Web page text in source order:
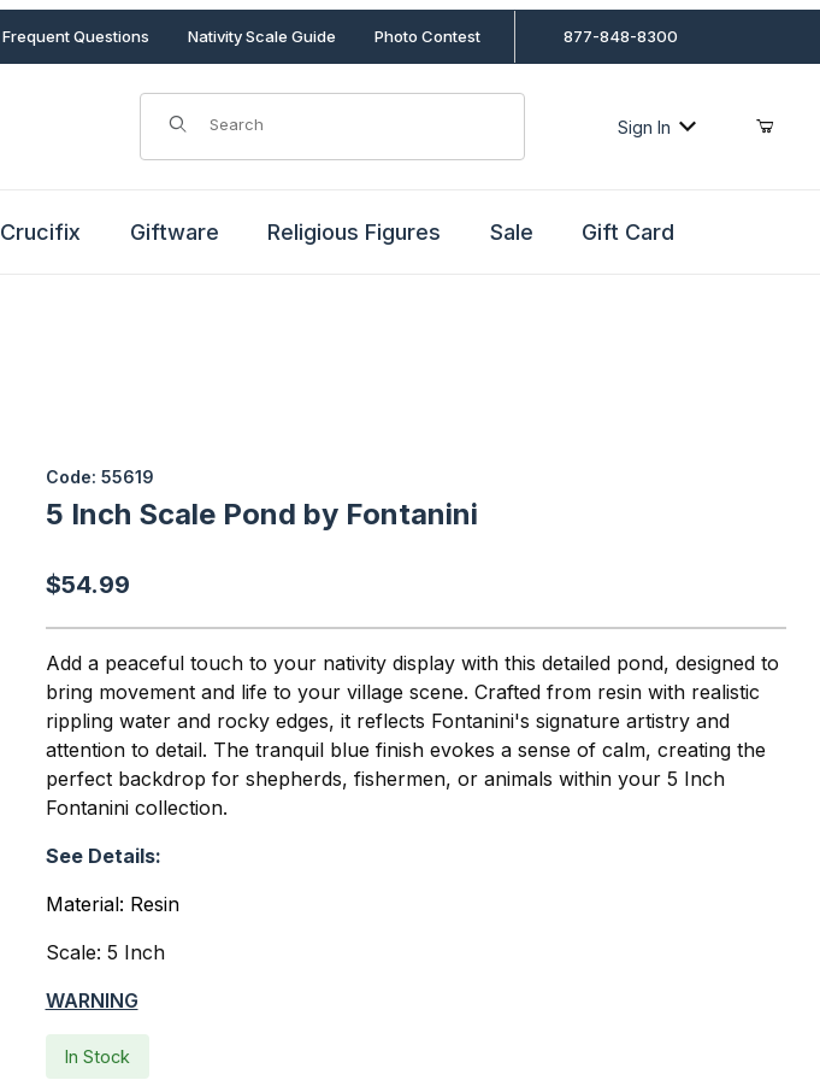
Frequent Questions Nativity Scale Guide Photo Contest 877-848-8300
Product Search
Sign In
Crucifix Giftware Religious Figures Sale Gift Card
Code: 55619
5 Inch Scale Pond by Fontanini
$54.99
Add a peaceful touch to your nativity display with this detailed pond, designed to
bring movement and life to your village scene. Crafted from resin with realistic
rippling water and rocky edges, it reflects Fontanini's signature artistry and
attention to detail. The tranquil blue finish evokes a sense of calm, creating the
perfect backdrop for shepherds, fishermen, or animals within your 5 Inch
Fontanini collection.
See Details:
Material: Resin
Scale: 5 Inch
WARNING
In Stock